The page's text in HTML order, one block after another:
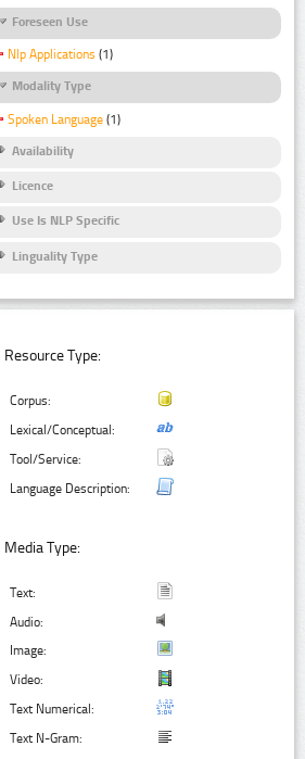
Foreseen Use
Nlp Applications (1)
Modality Type
Spoken Language (1)
Availability
Licence
Use Is NLP Specific
Linguality Type
Resource Type:
Corpus:
Lexical/Conceptual:
Tool/Service:
Language Description:
Media Type:
Text:
Audio:
Image:
Video:
Text Numerical:
Text N-Gram: